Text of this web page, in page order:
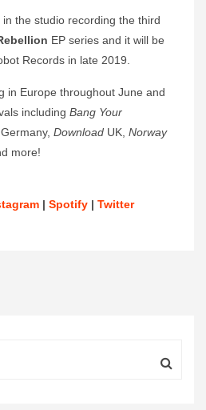
the studio recording the third
EP series and it will be
Records in late 2019.
in Europe throughout June and
including Bang Your
Download UK, Norway
more!
| Spotify | Twitter